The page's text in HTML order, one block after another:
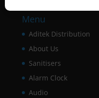
Menu
Aditek Distribution
About Us
Sanitisers
Alarm Clock
Audio